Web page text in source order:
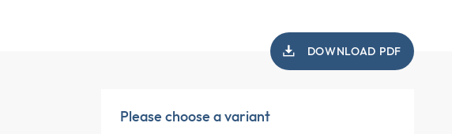
DOWNLOAD PDF
Please choose a variant